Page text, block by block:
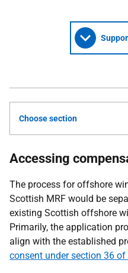
Choose section
Accessing
The process for offshore
Scottish MRF would be
existing Scottish offshore
Primarily, the application
align with the established
consent under section 36